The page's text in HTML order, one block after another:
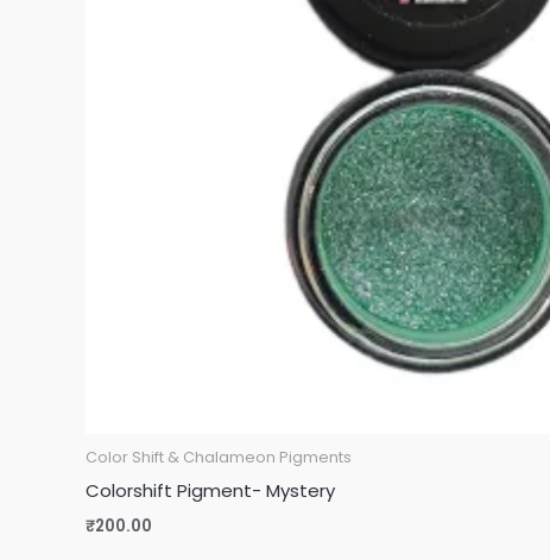
Color Shift & Chalameon Pigments
Colorshift Pigment- Mystery
₹200.00